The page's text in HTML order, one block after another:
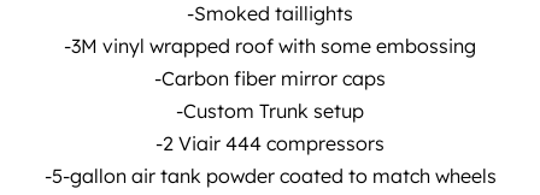
-Smoked taillights
-3M vinyl wrapped roof with some embossing
-Carbon fiber mirror caps
-Custom Trunk setup
-2 Viair 444 compressors
-5-gallon air tank powder coated to match wheels